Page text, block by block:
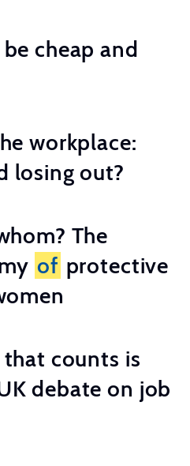
cheap and
workplace:
losing out?
The
of protective
counts is
debate on job